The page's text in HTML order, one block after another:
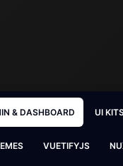
& DASHBOARD UI
VUETIFYJS